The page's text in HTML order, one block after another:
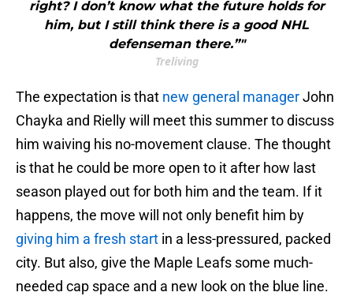
right? I don’t know what the future holds for
him, but I still think there is a good NHL
defenseman there.”"
Treliving
The expectation is that new general managerJohn
Chayka and Rielly will meet this summer to discuss
him waiving his no-movement clause. The thought
is that he could be more open to it after how last
season played out for both him and the team. If it
happens, the move will not only benefit him by
giving him a fresh start in a less-pressured, packed
city. But also, give the Maple Leafs some much-
needed cap space and a new look on the blue line.